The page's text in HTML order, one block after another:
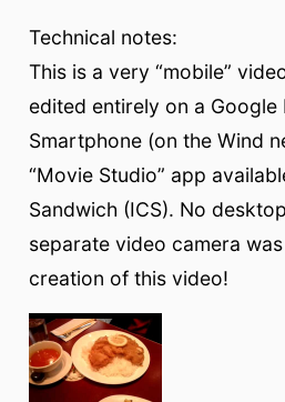
Technical notes:
This is a very “mobile”
edited entirely on a Google
Smartphone (on the Wind
“Movie Studio” app
Sandwich (ICS). No
separate video camera
creation of this video!